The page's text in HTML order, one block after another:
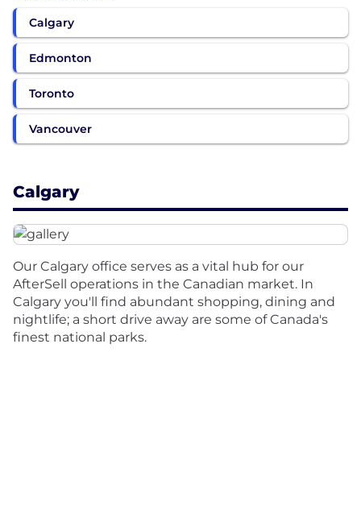
Calgary
Edmonton
Toronto
Vancouver
Calgary
Our Calgary office serves as a vital hub for our
AfterSell operations in the Canadian market. In
Calgary you'll find abundant shopping, dining and
nightlife; a short drive away are some of Canada's
finest national parks.